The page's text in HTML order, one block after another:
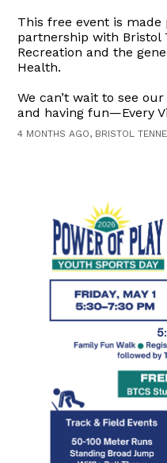
This free event is
partnership with Bristol
Recreation and the
Health.
We can’t wait to see
and having fun—Every
4 MONTHS AGO, BRISTOL